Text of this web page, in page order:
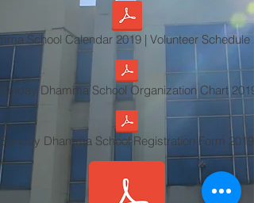
School Calendar 2019 | Volunteer Schedule
Dhamma School Organization Chart 2019
Sunday Dhamma School Registration Form 2019